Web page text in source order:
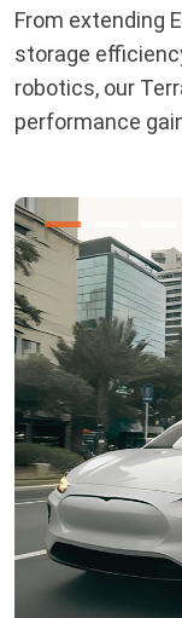
From extending
storage
robotics, our
performance